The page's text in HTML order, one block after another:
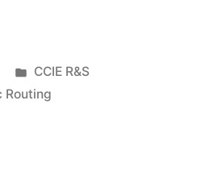
Posted
in
CCIE R&S
Routing